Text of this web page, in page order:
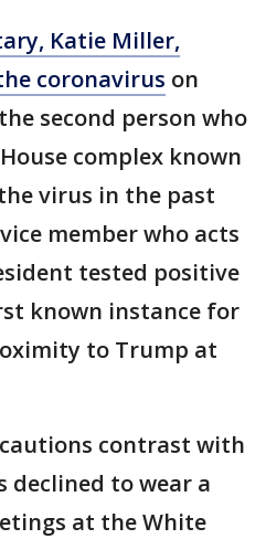
Katie Miller,
coronavirus on
second person who
complex known
virus in the past
member who acts
tested positive
known instance for
to Trump at
contrast with
declined to wear a
at the White